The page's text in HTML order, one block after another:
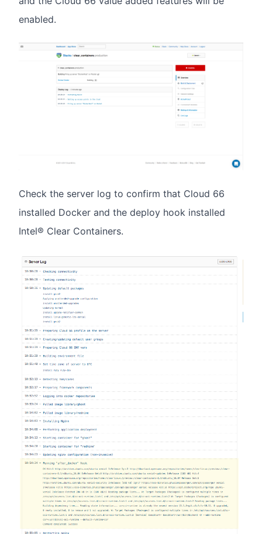
enabled.
Check the server log to confirm that Cloud 66
installed Docker and the deploy hook installed
Intel® Clear Containers.